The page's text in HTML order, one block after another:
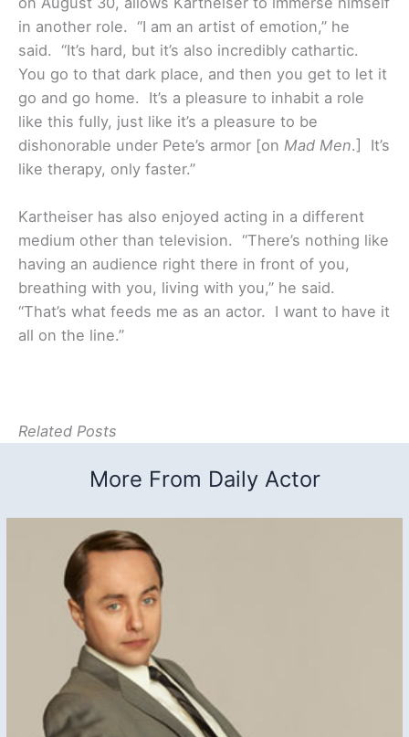
in another role. “I am an artist of emotion,” he
said. “It’s hard, but it’s also incredibly cathartic.
You go to that dark place, and then you get to let it
go and go home. It’s a pleasure to inhabit a role
like this fully, just like it’s a pleasure to be
dishonorable under Pete’s armor [on Mad Men.] It’s
like therapy, only faster.”
Kartheiser has also enjoyed acting in a different
medium other than television. “There’s nothing like
having an audience right there in front of you,
breathing with you, living with you,” he said.
“That’s what feeds me as an actor. I want to have it
all on the line.”
Related Posts
More From Daily Actor